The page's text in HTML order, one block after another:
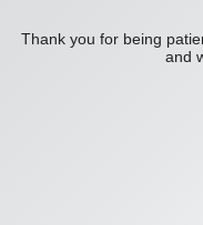
Thank you for being
and